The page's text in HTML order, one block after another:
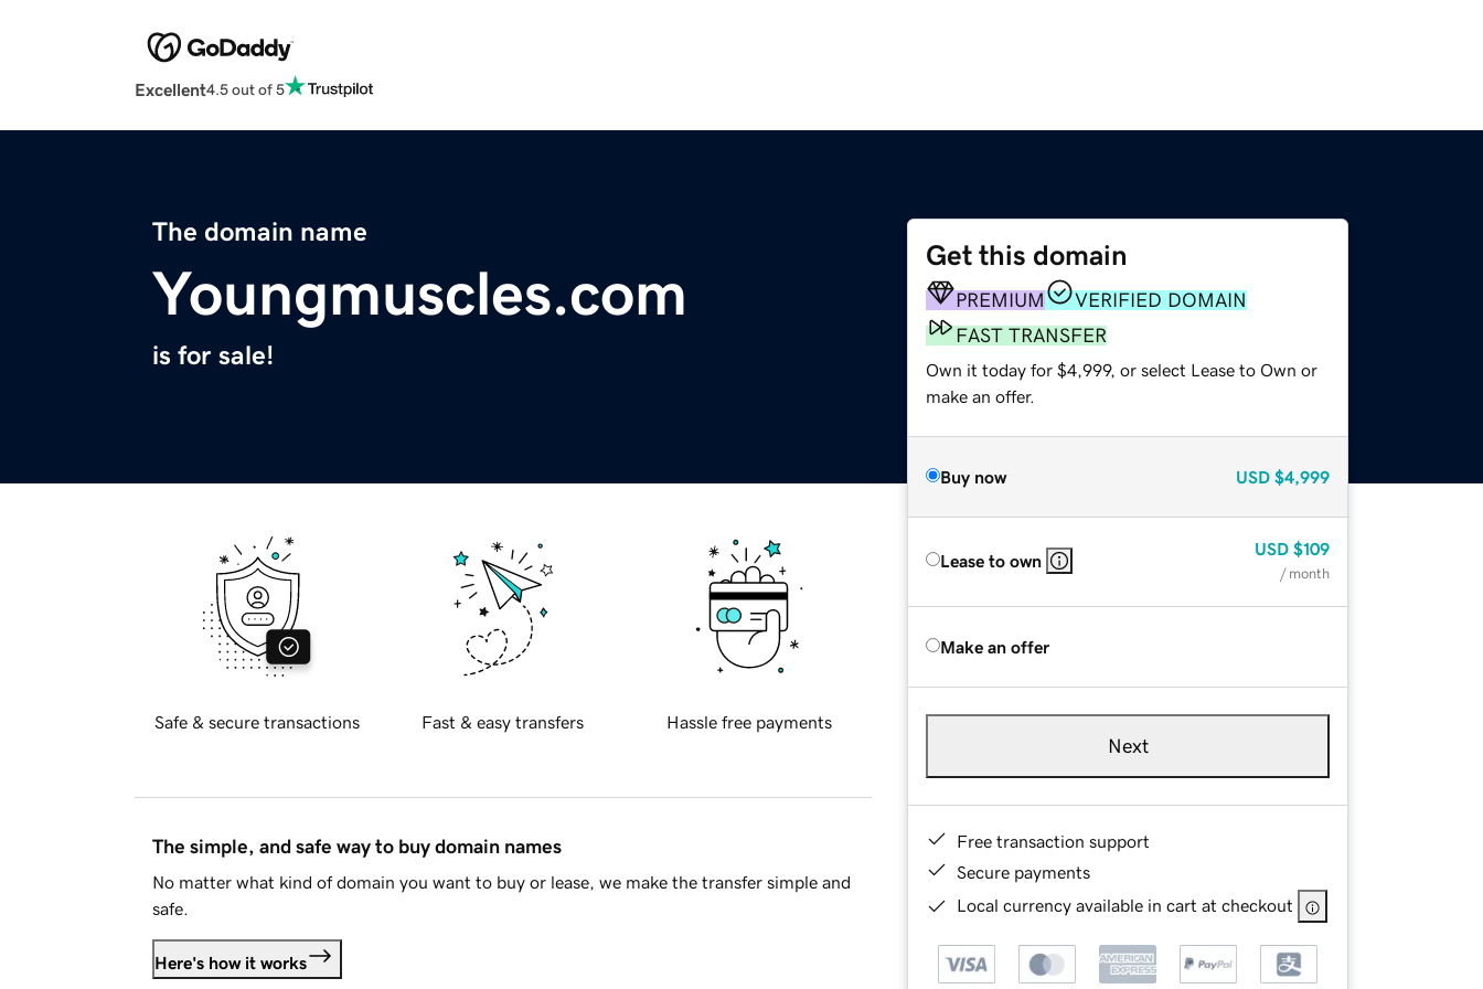
Excellent4.5 out of 5
The domain name
Youngmuscles.com
is for sale!
Get this domain
PREMIUM
VERIFIED DOMAIN
FAST TRANSFER
Own it today for $4,999, or select Lease to Own or
make an offer.
Buy now USD $4,999
Lease to own
USD $109
/ month
Make an offer
Next
Free transaction support
Secure payments
Local currency available in cart at checkout
Safe & secure transactions Fast & easy transfers Hassle free payments
The simple, and safe way to buy domain names
No matter what kind of domain you want to buy or lease, we make the transfer simple and
safe.
Here's how it works